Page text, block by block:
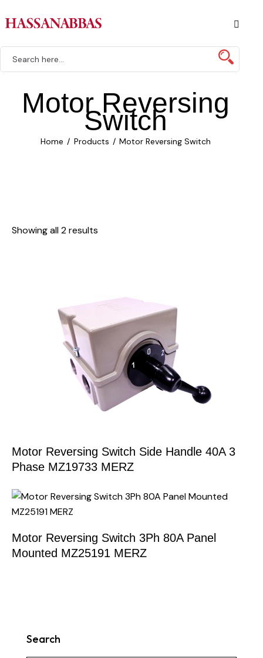
Motor Reversing
Switch
Home Products Motor Reversing Switch
Showing all 2 results
Motor Reversing Switch Side Handle 40A 3
Phase MZ19733 MERZ
Motor Reversing Switch 3Ph 80A Panel
Mounted MZ25191 MERZ
Search